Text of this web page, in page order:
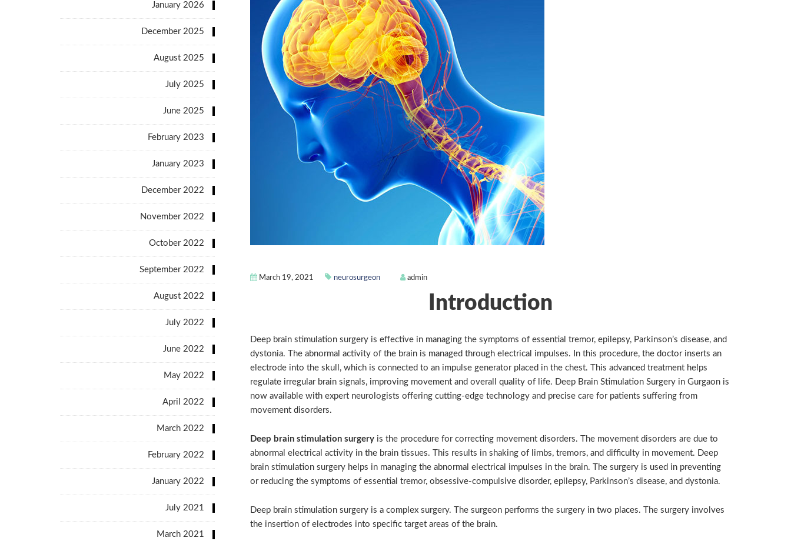
March 19, 2021 neurosurgeon admin
Introduction
Deep brain stimulation surgery is effective in managing the symptoms of essential tremor, epilepsy, Parkinson’s disease, and
dystonia. The abnormal activity of the brain is managed through electrical impulses. In this procedure, the doctor inserts an
electrode into the skull, which is connected to an impulse generator placed in the chest. This advanced treatment helps
regulate irregular brain signals, improving movement and overall quality of life. Deep Brain Stimulation Surgery in Gurgaon is
now available with expert neurologists offering cutting-edge technology and precise care for patients suffering from
movement disorders.
Deep brain stimulation surgeryis the procedure for correcting movement disorders. The movement disorders are due to
abnormal electrical activity in the brain tissues. This results in shaking of limbs, tremors, and difficulty in movement. Deep
brain stimulation surgery helps in managing the abnormal electrical impulses in the brain. The surgery is used in preventing
or reducing the symptoms of essential tremor, obsessive-compulsive disorder, epilepsy, Parkinson’s disease, and dystonia.
Deep brain stimulation surgery is a complex surgery. The surgeon performs the surgery in two places. The surgery involves
the insertion of electrodes into specific target areas of the brain.
January 2026
December 2025
August 2025
July 2025
June 2025
February 2023
January 2023
December 2022
November 2022
October 2022
September 2022
August 2022
July 2022
June 2022
May 2022
April 2022
March 2022
February 2022
January 2022
July 2021
March 2021